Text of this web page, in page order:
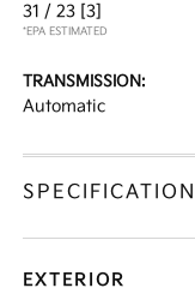
31 / 23 [3]
*EPA ESTIMATED
TRANSMISSION:
Automatic
EXTERIOR